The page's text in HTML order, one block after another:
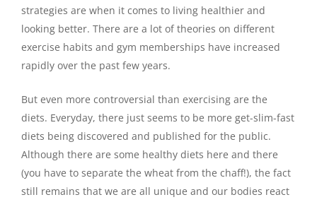
strategies are when it comes to living healthier and
looking better. There are a lot of theories on different
exercise habits and gym memberships have increased
rapidly over the past few years.
But even more controversial than exercising are the
diets. Everyday, there just seems to be more get-slim-fast
diets being discovered and published for the public.
Although there are some healthy diets here and there
(you have to separate the wheat from the chaff!), the fact
still remains that we are all unique and our bodies react